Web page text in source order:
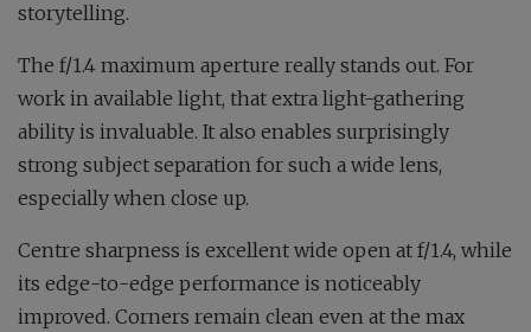
storytelling.
The f/1.4 maximum aperture really stands out. For
work in available light, that extra light-gathering
ability is invaluable. It also enables surprisingly
strong subject separation for such a wide lens,
especially when close up.
Centre sharpness is excellent wide open at f/1.4, while
its edge-to-edge performance is noticeably
improved. Corners remain clean even at the max